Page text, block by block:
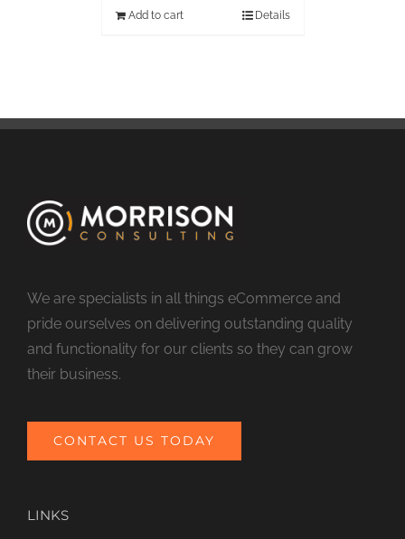
Add to cart Details
We are specialists in all things eCommerce and
pride ourselves on delivering outstanding quality
and functionality for our clients so they can grow
their business.
CONTACT US TODAY
LINKS